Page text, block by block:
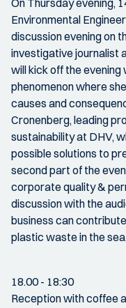
On Thursday evening,
Environmental
discussion evening on
investigative journalist
will kick off the
phenomenon where
causes and
Cronenberg, leading
sustainability at DHV,
possible solutions to
second part of the
corporate quality &
discussion with the
business can
plastic waste in the
18.00 - 18:30
Reception with coffee